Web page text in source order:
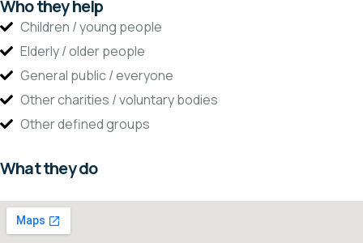
Who they help
Children / young people
Elderly / older people
General public / everyone
Other charities / voluntary bodies
Other defined groups
What they do